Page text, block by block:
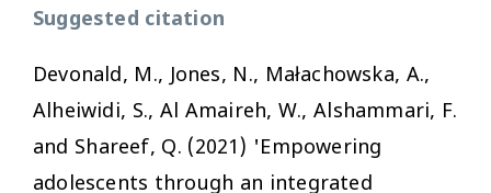
Suggested citation
Devonald, M., Jones, N., Małachowska, A.,
Alheiwidi, S., Al Amaireh, W., Alshammari, F.
and Shareef, Q. (2021) 'Empowering
adolescents through an integrated